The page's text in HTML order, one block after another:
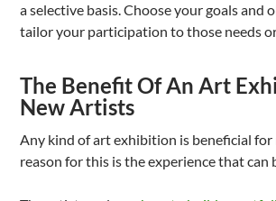
a selective basis. Choose your goals and
tailor your participation to those needs
The Benefit Of An Art
New Artists
Any kind of art exhibition is beneficial for
reason for this is the experience that can